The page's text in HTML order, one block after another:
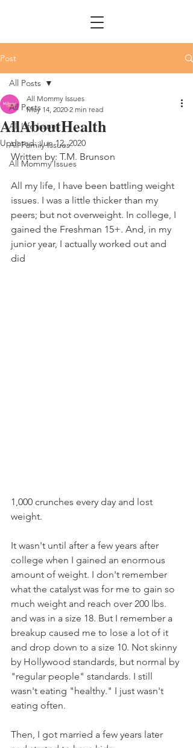
Post
All Posts
All Life Issues
All Family Issues
All Mommy Issues
All Posts
AllAboutHealth
All Mommy Issues
May 14, 2020 2 min read
Updated:Jun 12, 2020
Written by: T.M. Brunson
All my life, I have been battling weight
issues. I was a little thicker than my
peers; but not overweight. In college, I
gained the Freshman 15+. And, in my
junior year, I actually worked out and
did
1,000 crunches every day and lost
weight.
It wasn't until after a few years after
college when I gained an enormous
amount of weight. I don't remember
what the catalyst was for me to gain so
much weight and reach over 200 lbs.
and was in a size 18. But I remember a
breakup caused me to lose a lot of it
and drop down to a size 10. Not skinny
by Hollywood standards, but normal by
"regular people" standards. I still
wasn't eating "healthy." I just wasn't
eating often.
Then, I got married a few years later